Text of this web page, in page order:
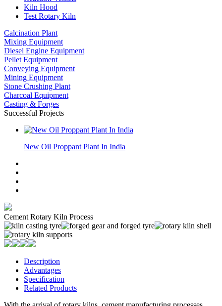
Kiln Hood
Test Rotary Kiln
Calcination Plant
Mixing Equipment
Diesel Engine Equipment
Pellet Equipment
Conveying Equipment
Mining Equipment
Stone Crushing Plant
Charcoal Equipment
Casting & Forges
Successful Projects
New Oil Proppant Plant In India
Cement Rotary Kiln Process
Description
Advantages
Specification
Related Products